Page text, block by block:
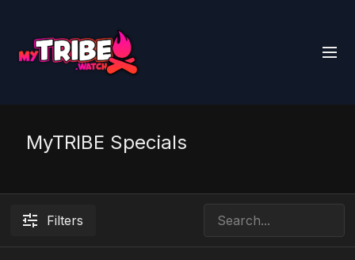
MyTRIBE Specials
Filters